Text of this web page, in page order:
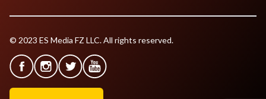
© 2023 ES Media FZ LLC. All rights reserved.